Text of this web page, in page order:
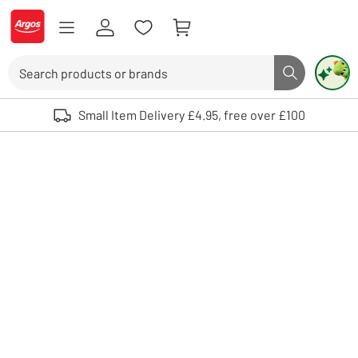
Skip to Content
Logo - go to homepage
Search button
Use up and down arrows to review and enter to select. Touch device
Small Item Delivery £4.95, free over £100